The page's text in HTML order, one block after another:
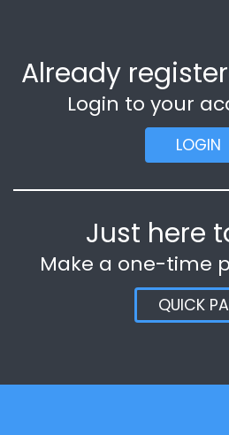
Already
Login to your
LOGIN
Just here
Make a one-time
QUICK